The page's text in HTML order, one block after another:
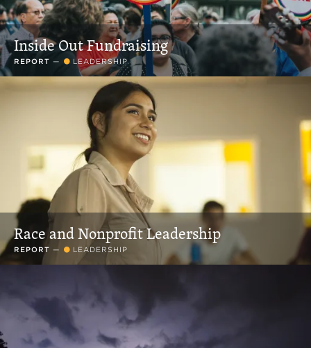
Inside Out Fundraising
REPORT — LEADERSHIP
Race and Nonprofit Leadership
REPORT — LEADERSHIP